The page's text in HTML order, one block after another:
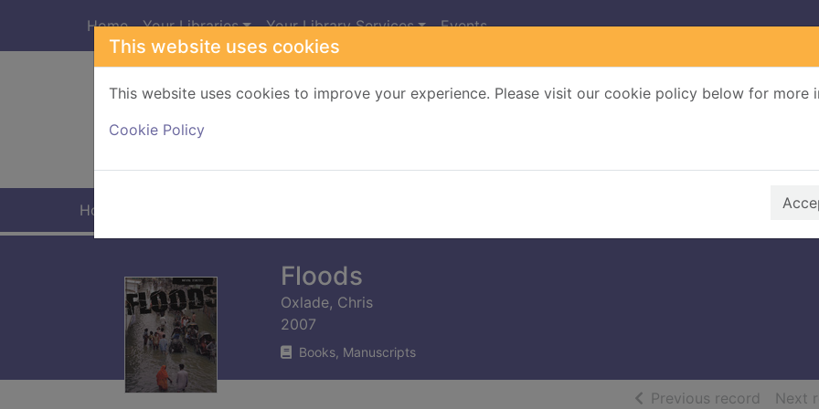
This website uses cookies
This website uses cookies to improve your experience. Please visit our cookie policy below for more
Cookie Policy
Home Your Libraries Your Library Services Events
Home
Floods
Oxlade, Chris
2007
Books, Manuscripts
Previous record ofNext